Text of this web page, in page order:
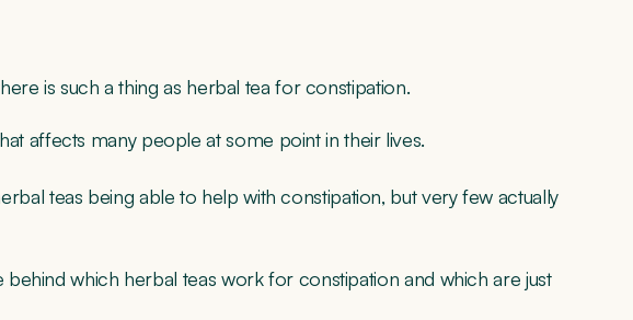
is such a thing as herbal tea for constipation.
affects many people at some point in their lives.
teas being able to help with constipation, but very few actually
behind which herbal teas work for constipation and which are just